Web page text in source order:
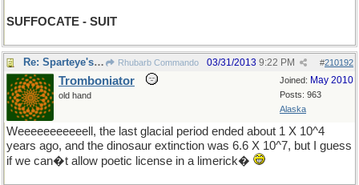
SUFFOCATE - SUIT
Re: Sparteye's Game, only it should load faster now Rhubarb Commando #210192
03/31/2013 9:22 PM
Joined: May 2010
Posts: 963
Alaska
Tromboniator
old hand
Weeeeeeeeeeell, the last glacial period ended about 1 X 10^4
years ago, and the dinosaur extinction was 6.6 X 10^7, but I guess
if we can�t allow poetic license in a limerick�